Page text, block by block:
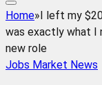
Home»I left my
was exactly what I
new role
Jobs Market News